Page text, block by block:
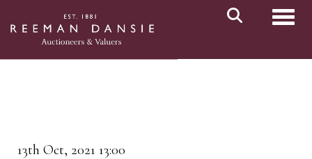
13th Oct, 2021 13:00